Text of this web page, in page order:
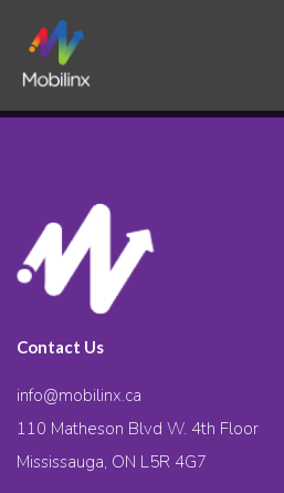
Contact Us
info@mobilinx.ca
110 Matheson Blvd W. 4th Floor
Mississauga, ON L5R 4G7